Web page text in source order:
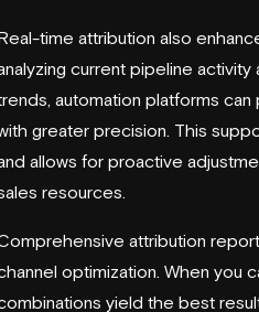
time attribution also
current pipeline
automation platforms
greater precision. This
allows for proactive
resources.
attribution
optimization. When you
yield the best